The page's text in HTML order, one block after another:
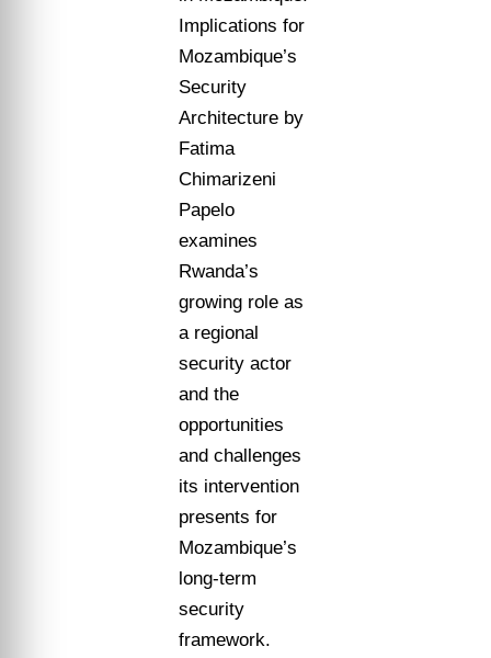
Implications for
Mozambique’s
Security
Architecture by
Fatima
Chimarizeni
Papelo
examines
Rwanda’s
growing role as
a regional
security actor
and the
opportunities
and challenges
its intervention
presents for
Mozambique’s
long-term
security
framework.